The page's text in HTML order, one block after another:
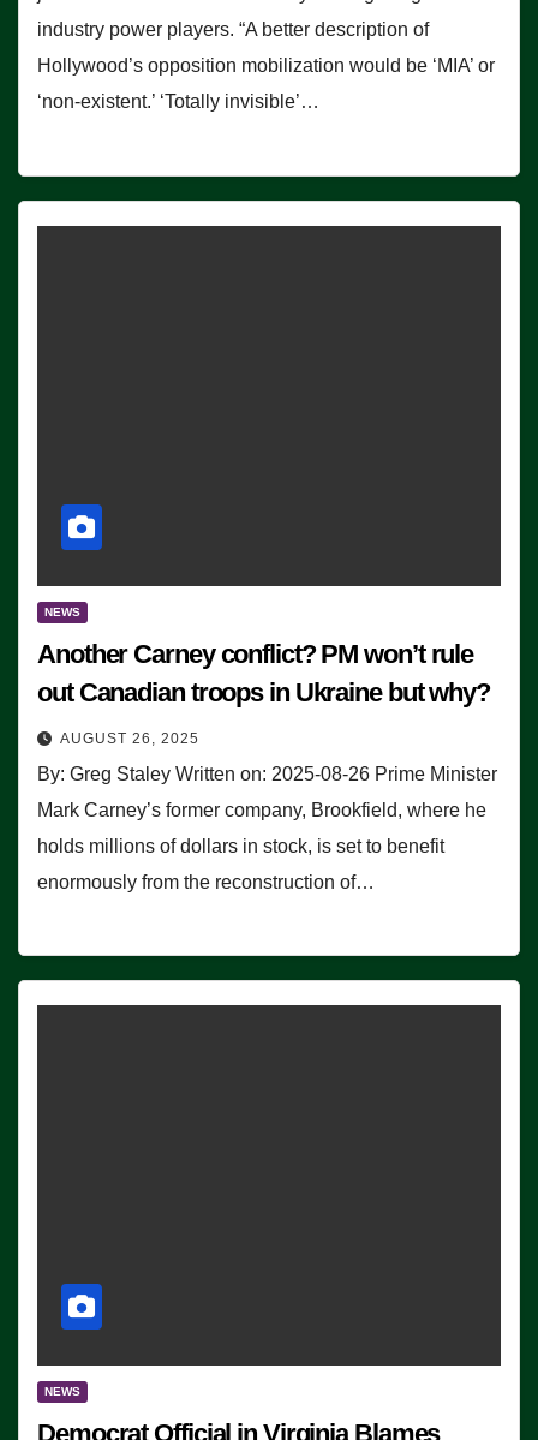
industry power players. “A better description of
Hollywood’s opposition mobilization would be ‘MIA’ or
‘non-existent.’ ‘Totally invisible’…
NEWS
Another Carney conflict? PM won’t rule
out Canadian troops in Ukraine but why?
AUGUST 26, 2025
By: Greg Staley Written on: 2025-08-26 Prime Minister
Mark Carney’s former company, Brookfield, where he
holds millions of dollars in stock, is set to benefit
enormously from the reconstruction of…
NEWS
Democrat Official in Virginia Blames